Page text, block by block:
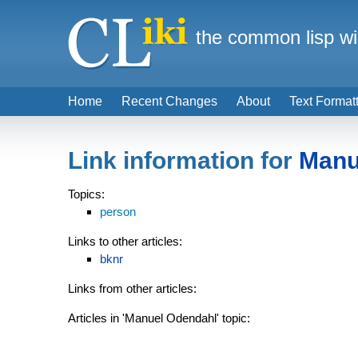
Link information for
Topics:
person
Links to other articles:
bknr
Links from other articles:
Articles in 'Manuel Odendahl' topic:
Home Recent Changes About Text
the common lisp